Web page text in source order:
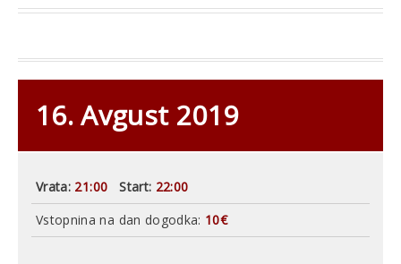
16. Avgust 2019
Vrata: 21:00 Start: 22:00
Vstopnina na dan dogodka: 10€